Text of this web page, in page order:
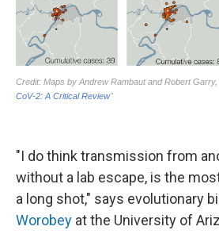
"I do think transmission from
without a lab escape, is the
a long shot," says evolutionary
Worobey at the University of